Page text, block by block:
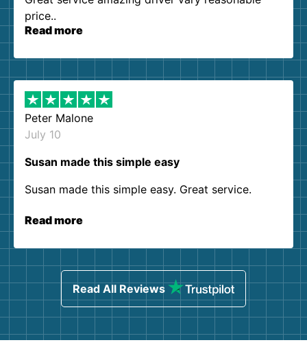
price..
Read more
Peter Malone
July 10
Susan made this simple easy
Susan made this simple easy. Great service.
Read more
Read All Reviews